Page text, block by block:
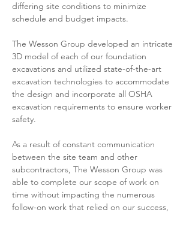
differing site conditions to minimize
schedule and budget impacts.
The Wesson Group developed an intricate
3D model of each of our foundation
excavations and utilized state-of-the-art
excavation technologies to accommodate
the design and incorporate all OSHA
excavation requirements to ensure worker
safety.
As a result of constant communication
between the site team and other
subcontractors, The Wesson Group was
able to complete our scope of work on
time without impacting the numerous
follow-on work that relied on our success,